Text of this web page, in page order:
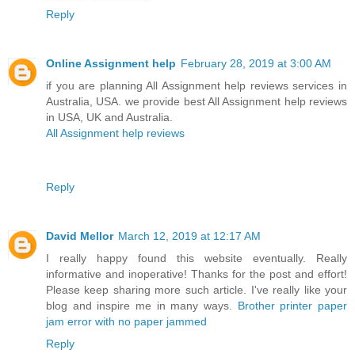
Reply
Online Assignment help February 28, 2019 at 3:00 AM
if you are planning All Assignment help reviews services in
Australia, USA. we provide best All Assignment help reviews
in USA, UK and Australia.
All Assignment help reviews
Reply
David Mellor March 12, 2019 at 12:17 AM
I really happy found this website eventually. Really
informative and inoperative! Thanks for the post and effort!
Please keep sharing more such article. I've really like your
blog and inspire me in many ways. Brother printer paper
jam error with no paper jammed
Reply